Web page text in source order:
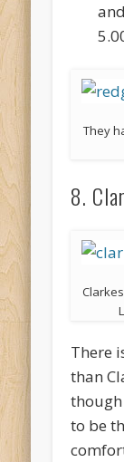
They
8.
There
than
though
to be